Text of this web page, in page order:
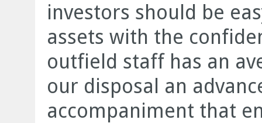
investors should be
assets with the
outfield staff has an
our disposal an
accompaniment that